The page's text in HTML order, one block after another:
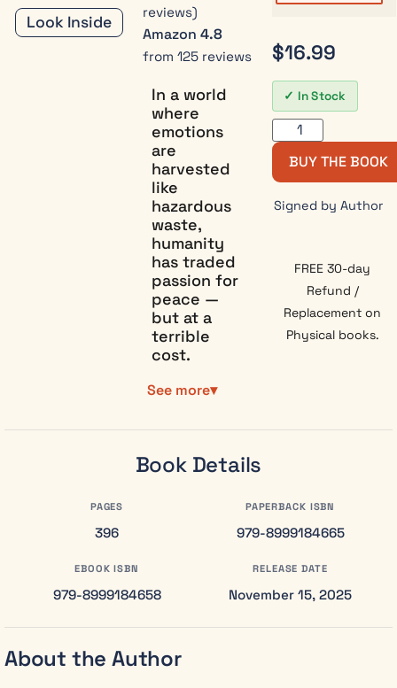
Look Inside
reviews)
Amazon 4.8
from 125 reviews
In a world
where
emotions
are
harvested
like
hazardous
waste,
humanity
has traded
passion for
peace —
but at a
terrible
cost.
Senior
Emma Thorne
most precise
before they
has served
See more
Signed by Author
$16.99
In Stock
BUY THE BOOK
FREE 30-day
Refund /
Replacement on
Physical books.
Book Details
PAGES
396
PAPERBACK ISBN
979-8999184665
EBOOK ISBN
979-8999184658
RELEASE DATE
November 15, 2025
About the Author